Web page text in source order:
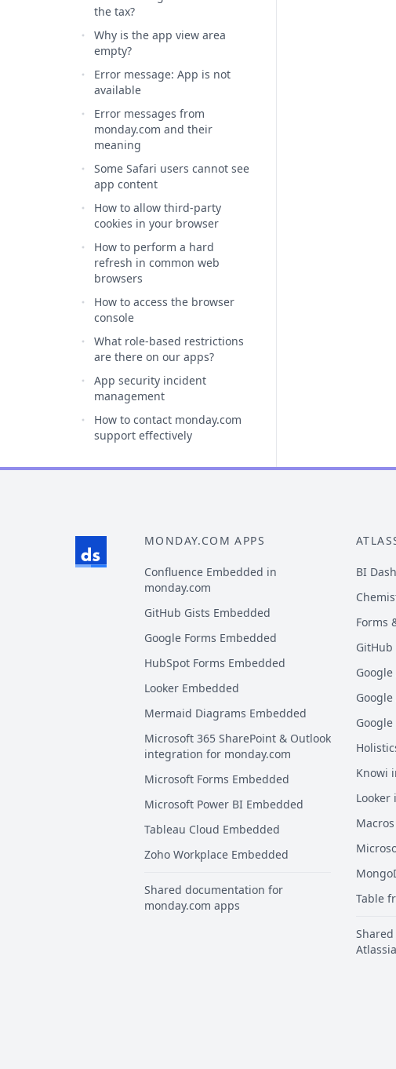
the tax?
Why is the app view area
empty?
Error message: App is not
available
Error messages from
monday.com and their
meaning
Some Safari users cannot see
app content
How to allow third-party
cookies in your browser
How to perform a hard
refresh in common web
browsers
How to access the browser
console
What role-based restrictions
are there on our apps?
App security incident
management
How to contact monday.com
support effectively
MONDAY.COM APPS
Confluence Embedded in
monday.com
GitHub Gists Embedded
Google Forms Embedded
HubSpot Forms Embedded
Looker Embedded
Mermaid Diagrams Embedded
Microsoft 365 SharePoint & Outlook
integration for monday.com
Microsoft Forms Embedded
Microsoft Power BI Embedded
Tableau Cloud Embedded
Zoho Workplace Embedded
Shared documentation for
monday.com apps
BI
Forms
Knowi
Looker
Table